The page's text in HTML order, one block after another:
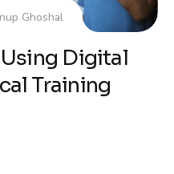
Ghoshal
Digital
Training